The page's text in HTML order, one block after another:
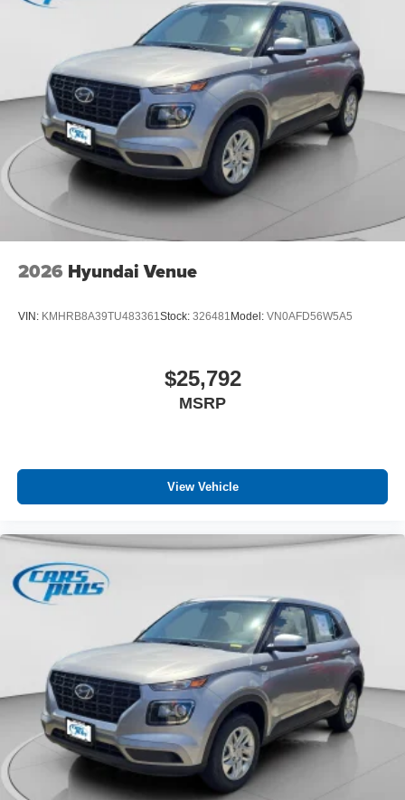
2026 Hyundai Venue
VIN: KMHRB8A39TU483361Stock: 326481Model: VN0AFD56W5A5
$25,792
MSRP
View Vehicle